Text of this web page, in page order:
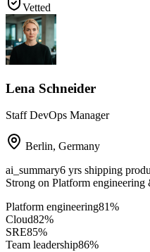
Vetted
Lena Schneider
Staff DevOps Manager
Berlin, Germany
ai_summary6 yrs shipping
Strong on Platform engineering
Platform engineering81%
Cloud82%
SRE85%
Team leadership86%